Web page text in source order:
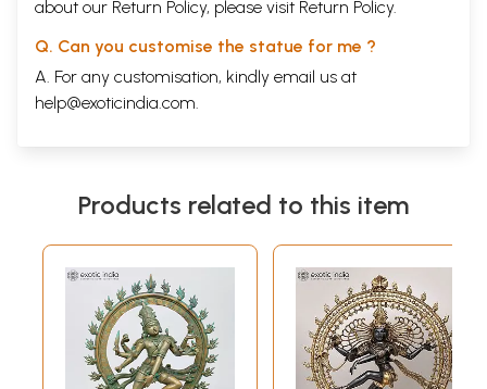
about our Return Policy, please visit Return Policy.
Q. Can you customise the statue for me ?
A. For any customisation, kindly email us at
help@exoticindia.com.
Products related to this item